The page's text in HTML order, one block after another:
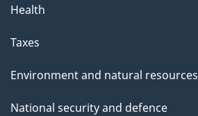
Health
Taxes
Environment and natural resources
National security and defence